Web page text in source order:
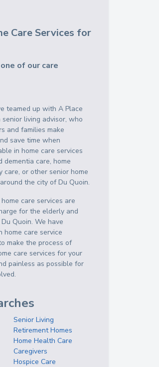
Care Services for
of our care
teamed up with A Place
living advisor, who
and families make
save time when
in home care services
dementia care, home
care, or other senior home
the city of Du Quoin.
care services are
for the elderly and
Quoin. We have
home care service
make the process of
care services for your
painless as possible for
Senior Living
Retirement Homes
Home Health Care
Caregivers
Hospice Care